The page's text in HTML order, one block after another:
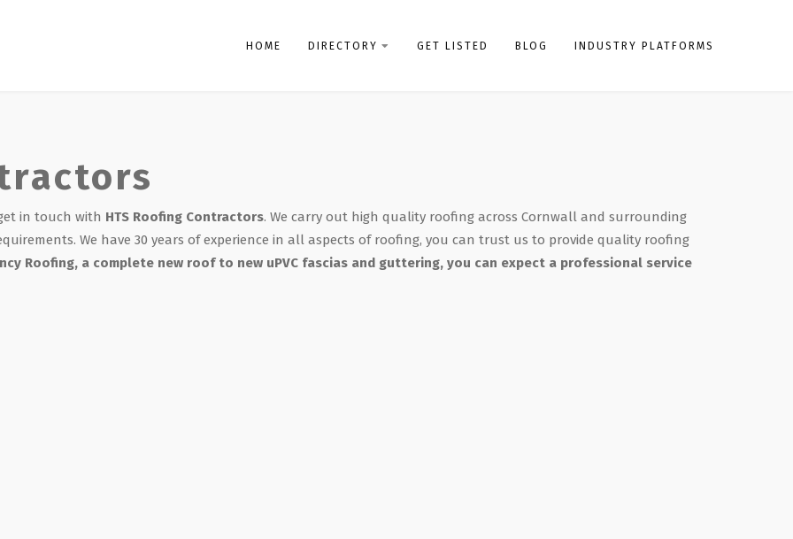
HOME DIRECTORY GET LISTED BLOG INDUSTRY PLATFORMS
in touch with HTS Roofing Contractors. We carry out high quality roofing across Cornwall and surrounding
We have 30 years of experience in all aspects of roofing, you can trust us to provide quality roofing
Roofing, a complete new roof to new uPVC fascias and guttering, you can expect a professional service